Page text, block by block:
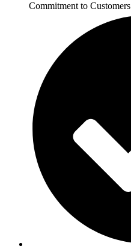
Commitment to Customers